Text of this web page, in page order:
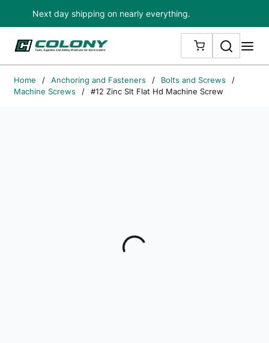
Skip to main content
Next day shipping on nearly everything.
{0} ITEMS IN
Search
Home / Anchoring and Fasteners / Bolts and Screws
/
Machine Screws
/ #12 Zinc Slt Flat Hd Machine Screw